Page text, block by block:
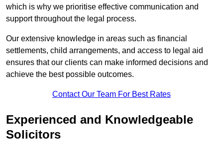
which is why we prioritise effective communication and
support throughout the legal process.
Our extensive knowledge in areas such as financial
settlements, child arrangements, and access to legal aid
ensures that our clients can make informed decisions and
achieve the best possible outcomes.
Contact Our Team For Best Rates
Experienced and Knowledgeable
Solicitors